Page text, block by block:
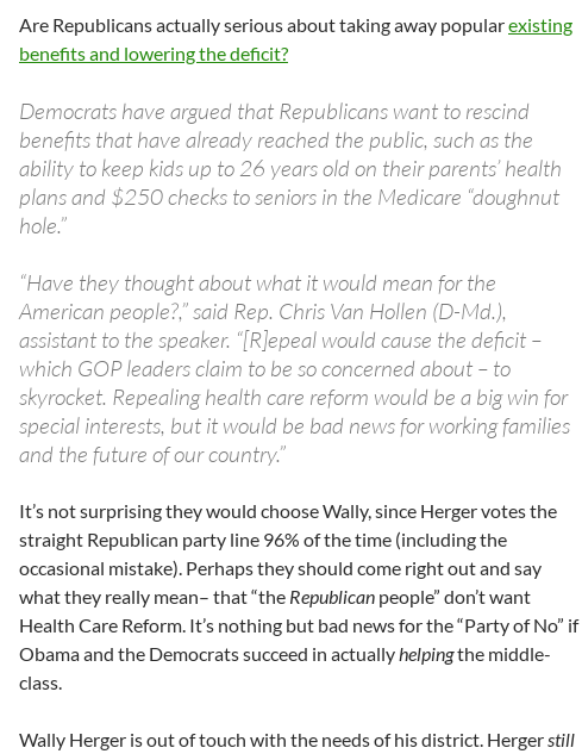
Are Republicans actually serious about taking away popularexisting
benefits and lowering the deficit?
Democrats have argued that Republicans want to rescind
benefits that have already reached the public, such as the
ability to keep kids up to 26 years old on their parents’ health
plans and $250 checks to seniors in the Medicare “doughnut
hole.”
“Have they thought about what it would mean for the
American people?,” said Rep. Chris Van Hollen (D-Md.),
assistant to the speaker. “[R]epeal would cause the deficit –
which GOP leaders claim to be so concerned about – to
skyrocket. Repealing health care reform would be a big win for
special interests, but it would be bad news for working families
and the future of our country.”
It’s not surprising they would choose Wally, since Herger votes the
straight Republican party line 96% of the time (including the
occasional mistake). Perhaps they should come right out and say
what they really mean– that “the Republican people” don’t want
Health Care Reform. It’s nothing but bad news for the “Party of No” if
Obama and the Democrats succeed in actuallyhelpingthe middle-
class.
Wally Herger is out of touch with the needs of his district. Hergerstill